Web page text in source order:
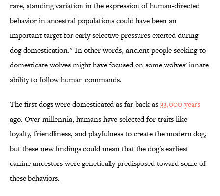
rare, standing variation in the expression of human-directed
behavior in ancestral populations could have been an
important target for early selective pressures exerted during
dog domestication." In other words, ancient people seeking to
domesticate wolves might have focused on some wolves' innate
ability to follow human commands.
The first dogs were domesticated as far back as33,000 years
ago. Over millennia, humans have selected for traits like
loyalty, friendliness, and playfulness to create the modern dog,
but these new findings could mean that the dog's earliest
canine ancestors were genetically predisposed toward some of
these behaviors.